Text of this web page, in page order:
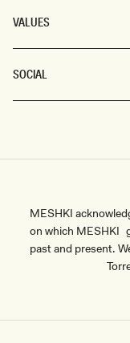
VALUES
SOCIAL
MESHKI
on which MESHKI
past and present.